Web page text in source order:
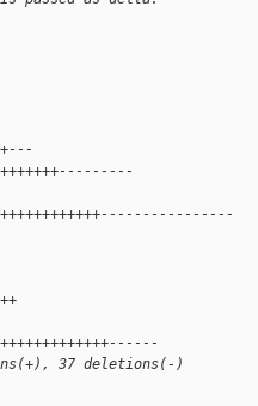
37 deletions(-)